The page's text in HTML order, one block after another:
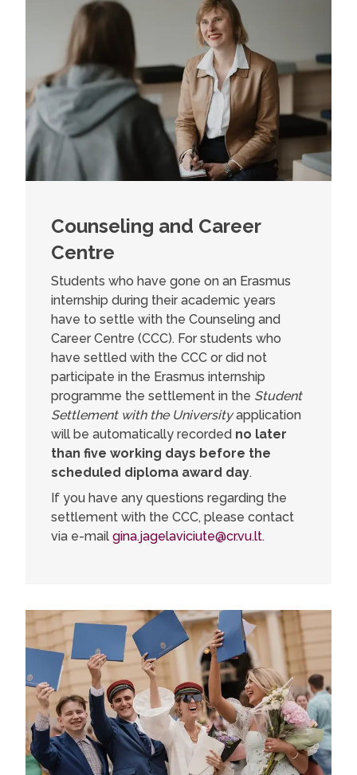
Counseling and Career
Centre
Students who have gone on an Erasmus
internship during their academic years
have to settle with the Counseling and
Career Centre (CCC). For students who
have settled with the CCC or did not
participate in the Erasmus internship
programme the settlement in the Student
Settlement with the Universityapplication
will be automatically recorded no later
than five working days before the
scheduled diploma award day.
If you have any questions regarding the
settlement with the CCC, please contact
via e-mail gina.jagelaviciute@cr.vu.lt.